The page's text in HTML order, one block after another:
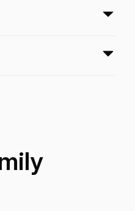
for players who like
full-bodied sound